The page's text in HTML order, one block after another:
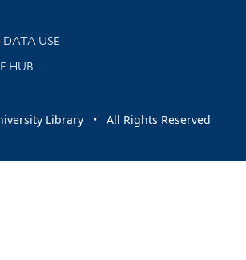
USE
HUB
Library • All Rights Reserved